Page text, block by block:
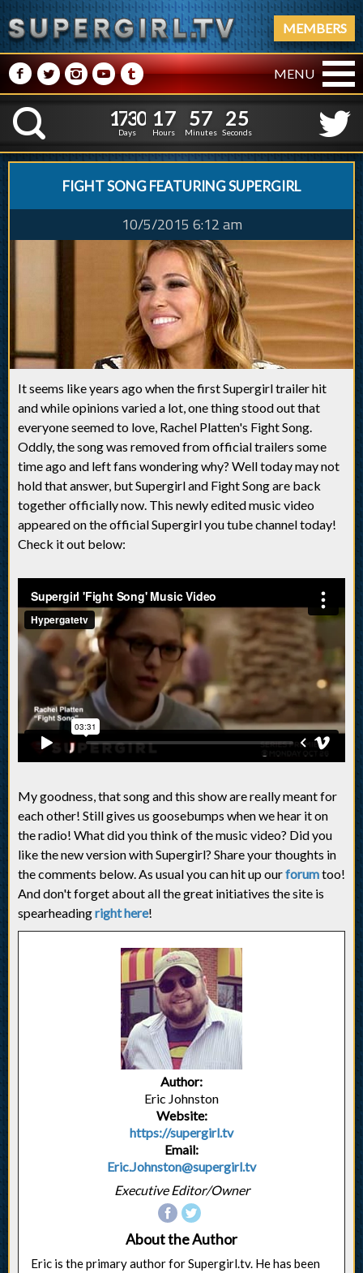
MEMBERS
M NPRQ MENU
K
1
1
7
7
3
3
0
0
Days
1
1
7
7
Hours
5
5
7
7
Minutes
2
26
5
Seconds
FIGHT SONG FEATURING SUPERGIRL
10/5/2015 6:12 am
It seems like years ago when the first Supergirl trailer hit
and while opinions varied a lot, one thing stood out that
everyone seemed to love, Rachel Platten's Fight Song.
Oddly, the song was removed from official trailers some
time ago and left fans wondering why? Well today may not
hold that answer, but Supergirl and Fight Song are back
together officially now. This newly edited music video
appeared on the official Supergirl you tube channel today!
Check it out below:
My goodness, that song and this show are really meant for
each other! Still gives us goosebumps when we hear it on
the radio! What did you think of the music video? Did you
like the new version with Supergirl? Share your thoughts in
the comments below. As usual you can hit up ourforumtoo!
And don't forget about all the great initiatives the site is
spearheadingright here!
Author:
Eric Johnston
Website:
https://supergirl.tv
Email:
Eric.Johnston@supergirl.tv
Executive Editor/Owner
About the Author
Eric is the primary author for Supergirl.tv. He has been